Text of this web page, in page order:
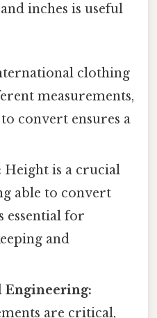
inches is useful
clothing
measurements,
convert ensures a
Height is a crucial
able to convert
essential for
and
Engineering:
are critical,